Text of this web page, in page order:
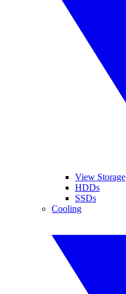
View Storage
HDDs
SSDs
Cooling